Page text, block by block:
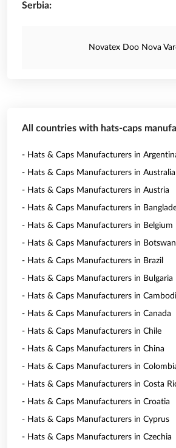
Serbia:
Novatex Doo Nova
All countries with hats-caps
- Hats & Caps Manufacturers in
- Hats & Caps Manufacturers in Australia
- Hats & Caps Manufacturers in Austria
- Hats & Caps Manufacturers in
- Hats & Caps Manufacturers in Belgium
- Hats & Caps Manufacturers in
- Hats & Caps Manufacturers in Brazil
- Hats & Caps Manufacturers in Bulgaria
- Hats & Caps Manufacturers in
- Hats & Caps Manufacturers in Canada
- Hats & Caps Manufacturers in Chile
- Hats & Caps Manufacturers in China
- Hats & Caps Manufacturers in
- Hats & Caps Manufacturers in Costa
- Hats & Caps Manufacturers in Croatia
- Hats & Caps Manufacturers in Cyprus
- Hats & Caps Manufacturers in Czechia